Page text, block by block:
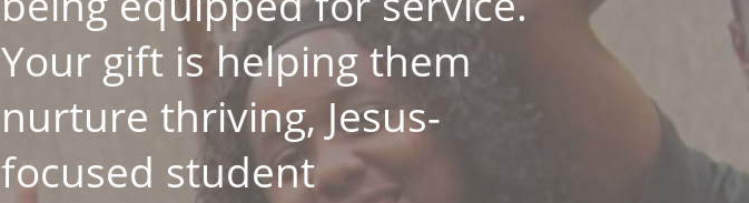
Your gift is helping them
nurture thriving, Jesus-
focused student